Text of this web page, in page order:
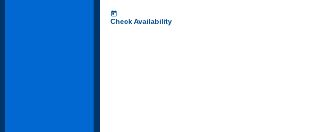
today
Check Availability